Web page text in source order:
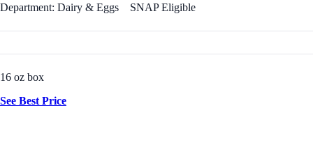
Department: Dairy & Eggs SNAP Eligible
16 oz box
See Best Price